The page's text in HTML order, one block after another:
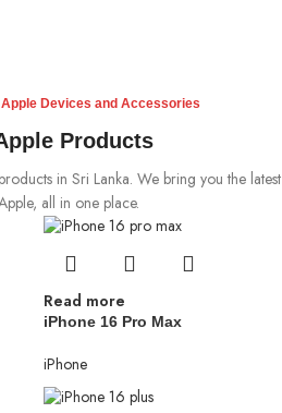
Devices and Accessories
Products
in Sri Lanka. We bring you the latest
all in one place.
Read more
iPhone 16 Pro Max
iPhone